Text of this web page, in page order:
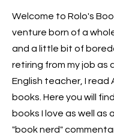
Welcome to Rolo's
venture born of a
and a little bit of
retiring from my job as
English teacher, I read
books. Here you will
books I love as well as
"book nerd"